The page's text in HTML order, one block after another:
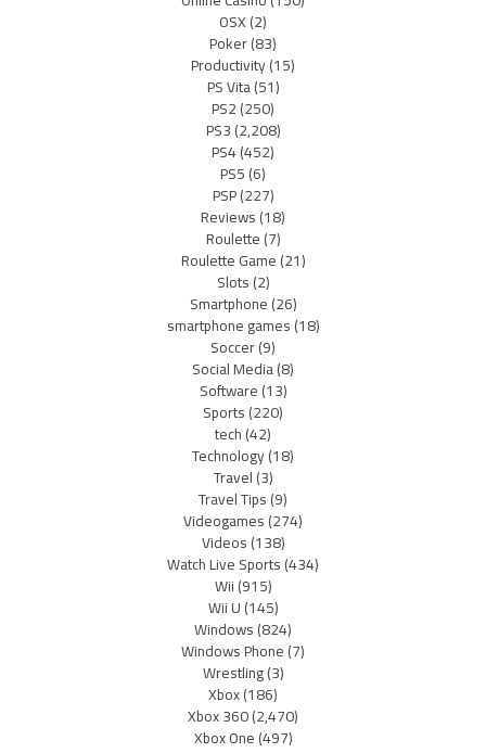
OSX(2)
Poker(83)
Productivity(15)
PS Vita(51)
PS2(250)
PS3(2,208)
PS4(452)
PS5(6)
PSP(227)
Reviews(18)
Roulette(7)
Roulette Game(21)
Slots(2)
Smartphone(26)
smartphone games(18)
Soccer(9)
Social Media(8)
Software(13)
Sports(220)
tech(42)
Technology(18)
Travel(3)
Travel Tips(9)
Videogames(274)
Videos(138)
Watch Live Sports(434)
Wii(915)
Wii U(145)
Windows(824)
Windows Phone(7)
Wrestling(3)
Xbox(186)
Xbox 360(2,470)
Xbox One(497)